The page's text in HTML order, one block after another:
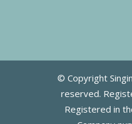
© Copyright
reserved.
Registered in